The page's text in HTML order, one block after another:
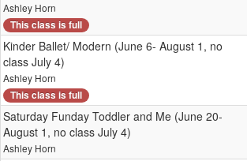
Ashley Horn
This class is full
Kinder Ballet/ Modern (June 6- August 1, no
class July 4)
Ashley Horn
This class is full
Saturday Funday Toddler and Me (June 20-
August 1, no class July 4)
Ashley Horn